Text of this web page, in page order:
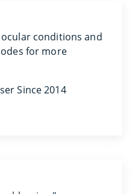
conditions and
for more
Since 2014